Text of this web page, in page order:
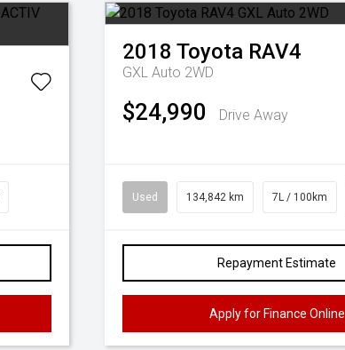
2018 Toyota RAV4
GXL Auto 2WD
$24,990 Drive Away
Used 134,842 km 7L / 100km
Repayment Estimate
Apply for Finance Online